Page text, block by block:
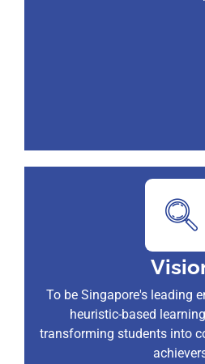
To be Singapore's leading
heuristic-based
transforming students into